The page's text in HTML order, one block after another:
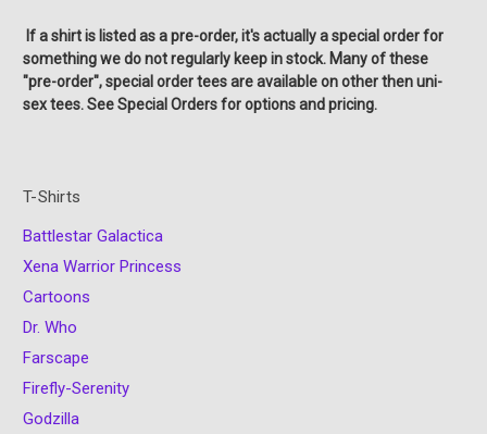
If a shirt is listed as a pre-order, it's actually a special order for
something we do not regularly keep in stock. Many of these
"pre-order", special order tees are available on other then uni-
sex tees. See Special Orders for options and pricing.
T-Shirts
Battlestar Galactica
Xena Warrior Princess
Cartoons
Dr. Who
Farscape
Firefly-Serenity
Godzilla